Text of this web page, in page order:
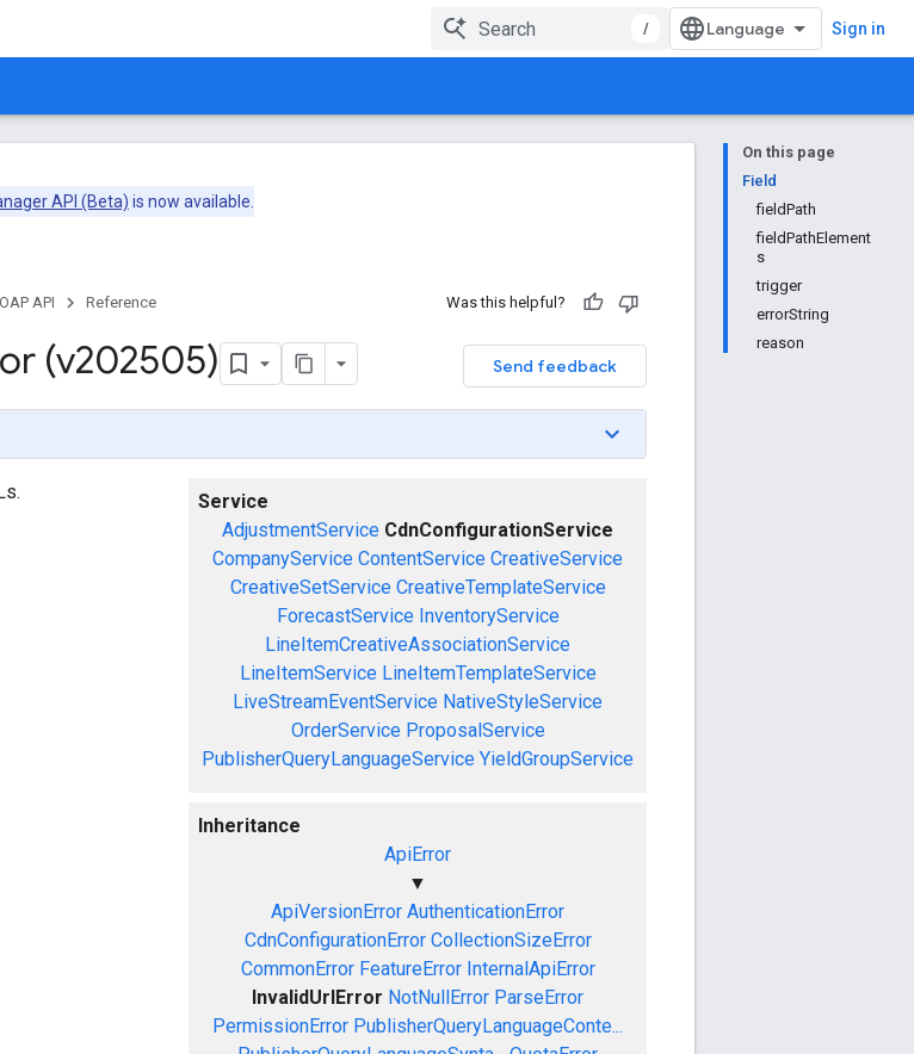
/ Sign in
On this page
Field
fieldPath
fieldPathElement
s
trigger
errorString
reason
API (Beta) is now available.
API Reference Was this helpful?
Send feedback
(v202505)
Service
AdjustmentService CdnConfigurationService
CompanyService ContentService CreativeService
CreativeSetService CreativeTemplateService
ForecastService InventoryService
LineItemCreativeAssociationService
LineItemService LineItemTemplateService
LiveStreamEventService NativeStyleService
OrderService ProposalService
PublisherQueryLanguageService YieldGroupService
Inheritance
ApiError
▼
ApiVersionError AuthenticationError
CdnConfigurationError CollectionSizeError
CommonError FeatureError InternalApiError
InvalidUrlError NotNullError ParseError
PermissionError PublisherQueryLanguageConte...